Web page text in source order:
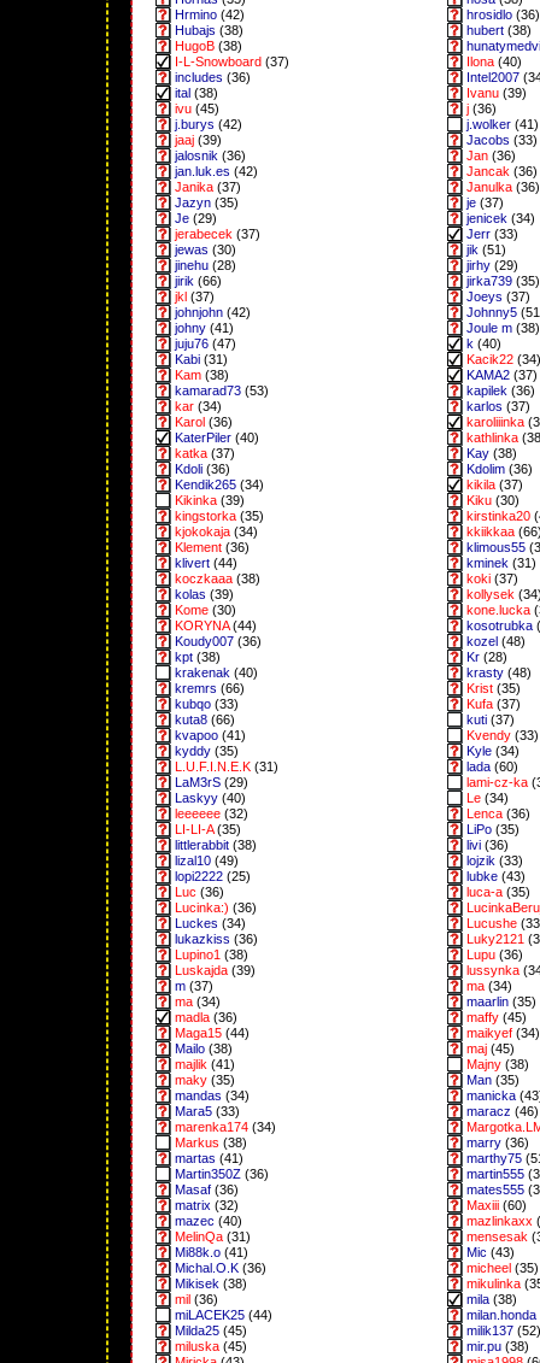
Hrmino (42) hrosidlo (36)
Hubajs (38) hubert (38)
HugoB (38)
I-L-Snowboard (37) Ilona (40)
includes (36) Intel2007
ital (38) Ivanu (39)
ivu (45) j (36)
j.burys (42) j.wolker (41)
jaaj (39) Jacobs (33)
jalosnik (36) Jan (36)
jan.luk.es (42) Jancak (36)
Janika (37) Janulka (36)
Jazyn (35) je (37)
Je (29) jenicek (34)
jerabecek (37) Jerr (33)
jewas (30) jik (51)
jinehu (28) jirhy (29)
jirik (66) jirka739 (35)
jkl (37) Joeys (37)
johnjohn (42) Johnny5
johny (41) Joule m (38)
juju76 (47) k (40)
Kabi (31) Kacik22 (34)
Kam (38) KAMA2 (37)
kamarad73 (53) kapilek (36)
kar (34) karlos (37)
Karol (36) karoliiinka
KaterPiler (40) kathlinka
katka (37) Kay (38)
Kdoli (36) Kdolim (36)
Kendik265 (34) kikila (37)
Kikinka (39) Kiku (30)
kingstorka (35) kirstinka20
kjokokaja (34) kkiikkaa
Klement (36) klimous55
klivert (44) kminek (31)
koczkaaa (38) koki (37)
kolas (39) kollysek
Kome (30) kone.lucka
KORYNA(44) kosotrubka
Koudy007 (36) kozel (48)
kpt (38) Kr (28)
krakenak (40) krasty (48)
kremrs (66) Krist (35)
kubqo (33) Kufa (37)
kuta8 (66) kuti (37)
kvapoo (41) Kvendy (33)
kyddy (35) Kyle (34)
L.U.F.I.N.E.K (31) lada (60)
LaM3rS (29) lami-cz-ka
Laskyy (40) Le (34)
leeeeee (32) Lenca (36)
LI-LI-A(35) LiPo (35)
littlerabbit (38) livi (36)
lizal10 (49) lojzik (33)
lopi2222 (25) lubke (43)
Luc (36) luca-a (35)
Lucinka:) (36)
Luckes (34) Lucushe
lukazkiss (36) Luky2121
Lupino1 (38) Lupu (36)
Luskajda (39) lussynka
m (37) ma (34)
ma (34) maarlin (35)
madla (36) maffy (45)
Maga15 (44) maikyef (34)
Mailo (38) maj (45)
majlik (41) Majny (38)
maky (35) Man (35)
mandas (34) manicka
Mara5 (33) maracz (46)
marenka174 (34)
Markus (38) marry (36)
martas (41) marthy75
Martin350Z (36) martin555
Masaf (36) mates555
matrix (32) Maxiii (60)
mazec (40) mazlinkaxx
MelinQa (31) mensesak
Mi88k.o (41) Mic (43)
Michal.O.K (36) micheel (35)
Mikisek (38) mikulinka
mil (36) mila (38)
miLACEK25 (44) milan.honda
Milda25 (45) milik137 (52)
miluska (45) mir.pu (38)